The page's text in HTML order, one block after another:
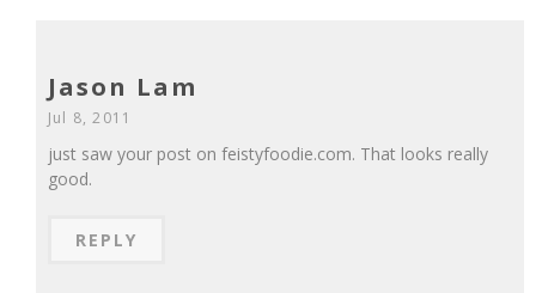
Jason Lam
Jul 8, 2011
just saw your post on feistyfoodie.com. That looks really
good.
REPLY